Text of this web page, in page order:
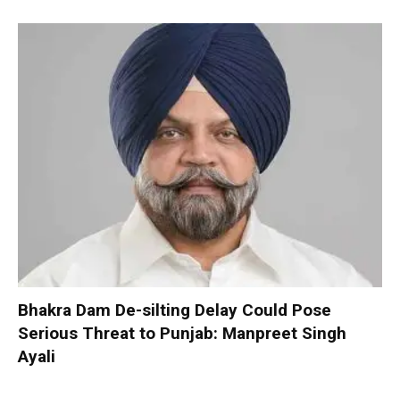
Bhakra Dam De-silting Delay Could Pose
Serious Threat to Punjab: Manpreet Singh
Ayali